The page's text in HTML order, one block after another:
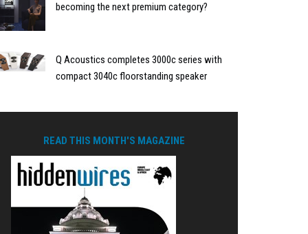
becoming the next premium category?
Q Acoustics completes 3000c series with
compact 3040c floorstanding speaker
READ THIS MONTH'S MAGAZINE